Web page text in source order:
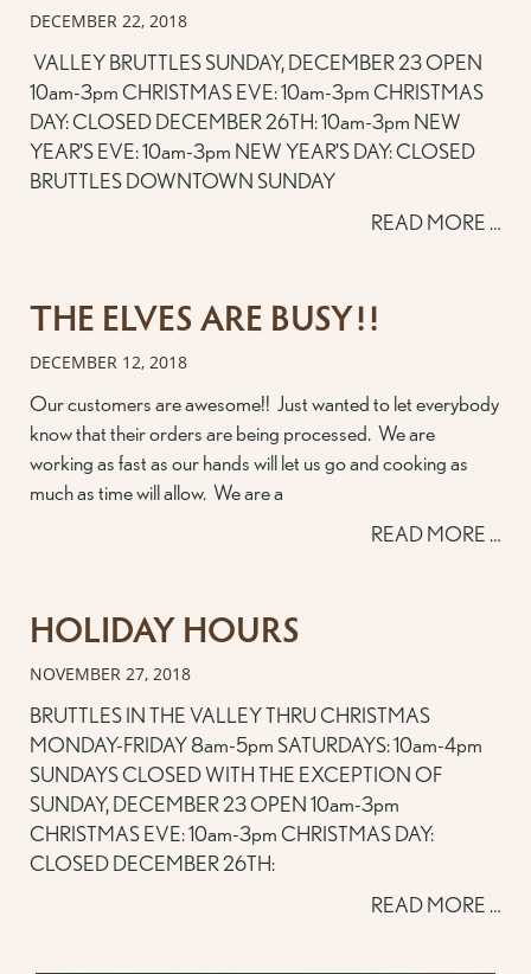
DECEMBER 22, 2018
VALLEY BRUTTLES SUNDAY, DECEMBER 23 OPEN
10am-3pm CHRISTMAS EVE: 10am-3pm CHRISTMAS
DAY: CLOSED DECEMBER 26TH: 10am-3pm NEW
YEAR'S EVE: 10am-3pm NEW YEAR'S DAY: CLOSED
BRUTTLES DOWNTOWN SUNDAY
READ MORE …
THE ELVES ARE BUSY!!
DECEMBER 12, 2018
Our customers are awesome!! Just wanted to let everybody
know that their orders are being processed. We are
working as fast as our hands will let us go and cooking as
much as time will allow. We are a
READ MORE …
HOLIDAY HOURS
NOVEMBER 27, 2018
BRUTTLES IN THE VALLEY THRU CHRISTMAS
MONDAY-FRIDAY 8am-5pm SATURDAYS: 10am-4pm
SUNDAYS CLOSED WITH THE EXCEPTION OF
SUNDAY, DECEMBER 23 OPEN 10am-3pm
CHRISTMAS EVE: 10am-3pm CHRISTMAS DAY:
CLOSED DECEMBER 26TH:
READ MORE …